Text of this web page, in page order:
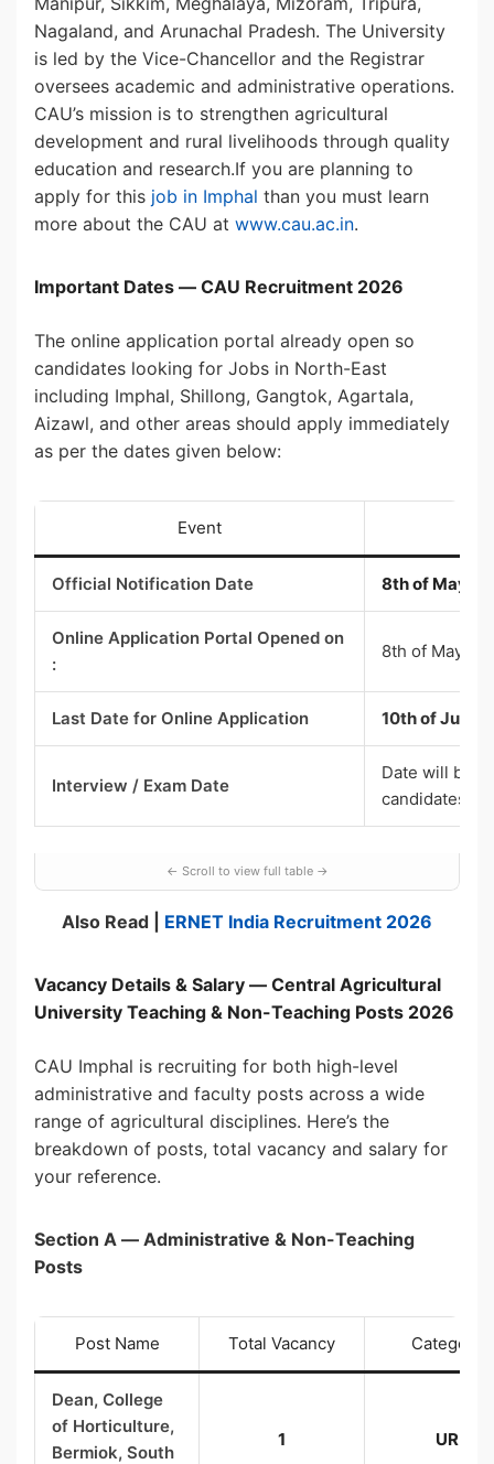
Nagaland, and Arunachal Pradesh. The University
is led by the Vice-Chancellor and the Registrar
oversees academic and administrative operations.
CAU’s mission is to strengthen agricultural
development and rural livelihoods through quality
education and research.If you are planning to
apply for this job in Imphal than you must learn
more about the CAU at www.cau.ac.in.
Important Dates — CAU Recruitment 2026
The online application portal already open so
candidates looking for Jobs in North-East
including Imphal, Shillong, Gangtok, Agartala,
Aizawl, and other areas should apply immediately
as per the dates given below:
Event
Official Notification Date 8th of May
Online Application Portal Opened on
:
8th of May
Last Date for Online Application 10th of June
Interview / Exam Date
Date will be
candidates
Also Read | ERNET India Recruitment 2026
Vacancy Details & Salary — Central Agricultural
University Teaching & Non-Teaching Posts 2026
CAU Imphal is recruiting for both high-level
administrative and faculty posts across a wide
range of agricultural disciplines. Here’s the
breakdown of posts, total vacancy and salary for
your reference.
Section A — Administrative & Non-Teaching
Posts
Post Name Total Vacancy Category
Dean, College
of Horticulture,
Bermiok, South
1 UR